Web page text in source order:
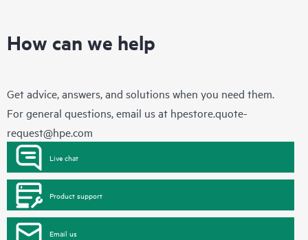
How can we help
Get advice, answers, and solutions when you need them.
For general questions, email us at hpestore.quote-
request@hpe.com
Live chat
Product support
Email us